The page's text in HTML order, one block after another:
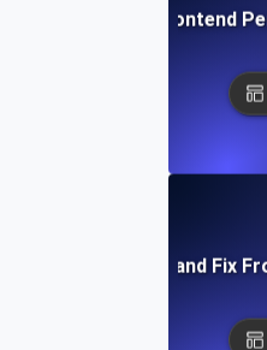
Future Trends in Frontend
How to Identify and Fix